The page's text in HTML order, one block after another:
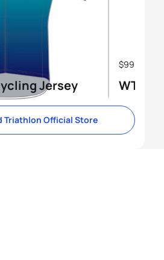
Jersey
$99.00
WT
Triathlon Official Store